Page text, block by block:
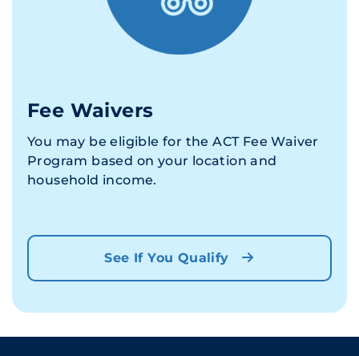
Fee Waivers
You may be eligible for the ACT Fee Waiver
Program based on your location and
household income.
See If You Qualify